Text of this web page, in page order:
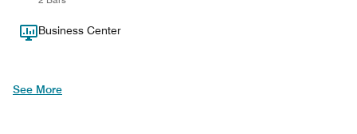
Business Center
See More